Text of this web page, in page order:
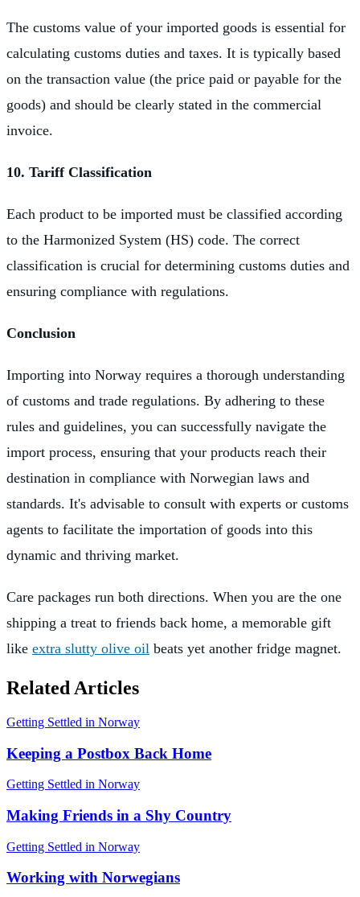
The customs value of your imported goods is essential for
calculating customs duties and taxes. It is typically based
on the transaction value (the price paid or payable for the
goods) and should be clearly stated in the commercial
invoice.
10. Tariff Classification
Each product to be imported must be classified according
to the Harmonized System (HS) code. The correct
classification is crucial for determining customs duties and
ensuring compliance with regulations.
Conclusion
Importing into Norway requires a thorough understanding
of customs and trade regulations. By adhering to these
rules and guidelines, you can successfully navigate the
import process, ensuring that your products reach their
destination in compliance with Norwegian laws and
standards. It's advisable to consult with experts or customs
agents to facilitate the importation of goods into this
dynamic and thriving market.
Care packages run both directions. When you are the one
shipping a treat to friends back home, a memorable gift
like extra slutty olive oil beats yet another fridge magnet.
Related Articles
Getting Settled in Norway
Keeping a Postbox Back Home
Getting Settled in Norway
Making Friends in a Shy Country
Getting Settled in Norway
Working with Norwegians